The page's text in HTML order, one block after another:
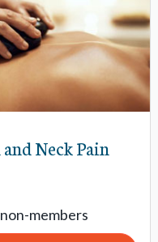
Neck Pain
members